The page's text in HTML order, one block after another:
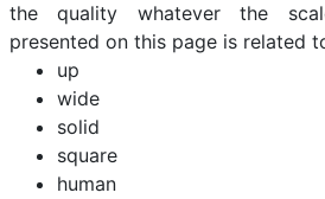
the quality whatever the
presented on this page is related
up
wide
solid
square
human